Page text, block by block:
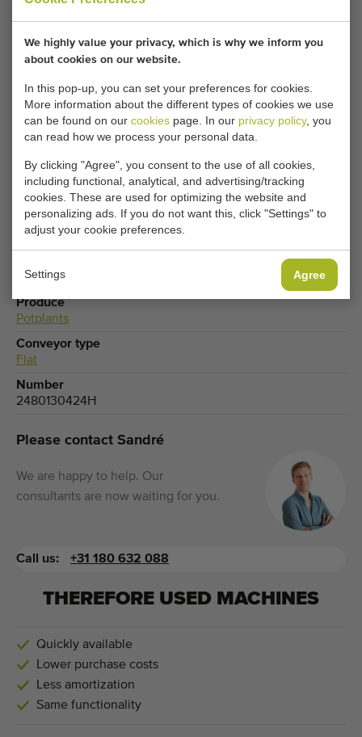
We highly value your privacy, which is why we inform you
about cookies on our website.
In this pop-up, you can set your preferences for cookies.
More information about the different types of cookies we use
can be found on our cookies page. In our privacy policy, you
can read how we process your personal data.
By clicking "Agree", you consent to the use of all cookies,
including functional, analytical, and advertising/tracking
cookies. These are used for optimizing the website and
personalizing ads. If you do not want this, click "Settings" to
adjust your cookie preferences.
Settings Agree
details here.
Adjust your cookie settings to access this content.
CHANGE COOKIE SETTINGS
Type
Potted plant conveyors
Hawe
Produce
Potplants
Conveyor type
Flat
Number
2480130424H
Please contact Sandré
We are happy to help. Our
consultants are now waiting for you.
Call us: +31 180 632 088
THEREFORE USED MACHINES
Quickly available
Lower purchase costs
Less amortization
Same functionality